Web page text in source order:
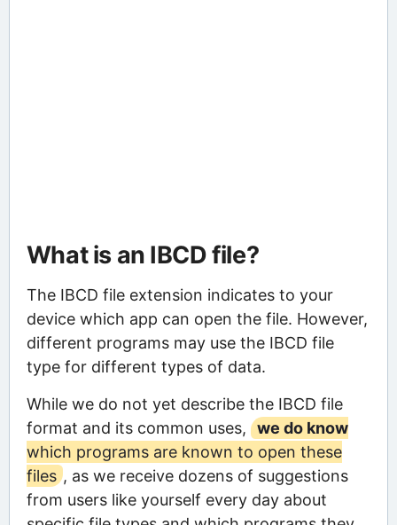
What is an IBCD file?
The IBCD file extension indicates to your
device which app can open the file. However,
different programs may use the IBCD file
type for different types of data.
While we do not yet describe the IBCD file
format and its common uses,
we do know
which programs are known to open these
files , as we receive dozens of suggestions
from users like yourself every day about